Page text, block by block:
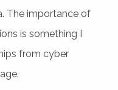
The importance of
is something I
from cyber